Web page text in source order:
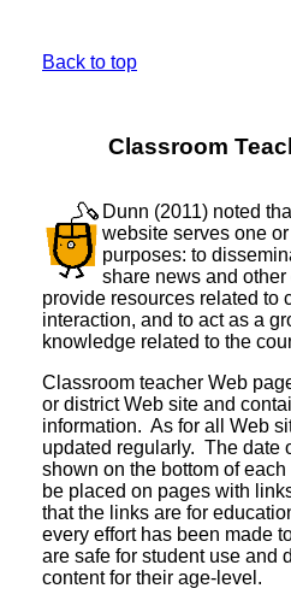
Back to top
Classroom
Dunn (2011) noted
website serves one
purposes: to
share news and
provide resources related to
interaction, and to act as a
knowledge related to the
Classroom teacher Web
or district Web site and
information. As for all Web
updated regularly. The date
shown on the bottom of
be placed on pages with
that the links are for
every effort has been made
are safe for student use and
content for their age-level.